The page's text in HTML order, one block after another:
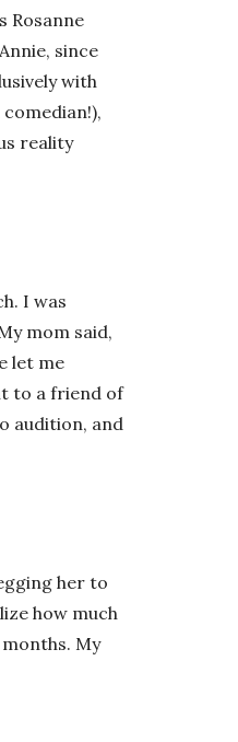
Rosanne
since
with
reality
I was
mom said,
let me
to a friend of
audition, and
her to
how much
My